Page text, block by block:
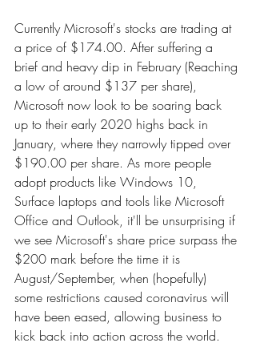
Currently Microsoft's stocks are trading at
a price of $174.00. After suffering a
brief and heavy dip in February (Reaching
a low of around $137 per share),
Microsoft now look to be soaring back
up to their early 2020 highs back in
January, where they narrowly tipped over
$190.00 per share. As more people
adopt products like Windows 10,
Surface laptops and tools like Microsoft
Office and Outlook, it'll be unsurprising if
we see Microsoft's share price surpass the
$200 mark before the time it is
August/September, when (hopefully)
some restrictions caused coronavirus will
have been eased, allowing business to
kick back into action across the world.